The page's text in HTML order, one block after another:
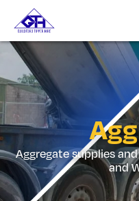
Aggregate supplies
and